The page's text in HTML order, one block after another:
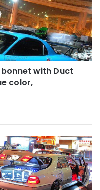
bonnet with Duct
color,